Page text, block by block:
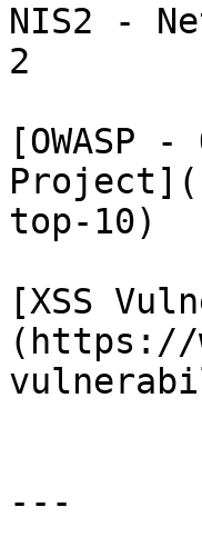
NIS2 -
2
top-10)
[XSS
(https://
---